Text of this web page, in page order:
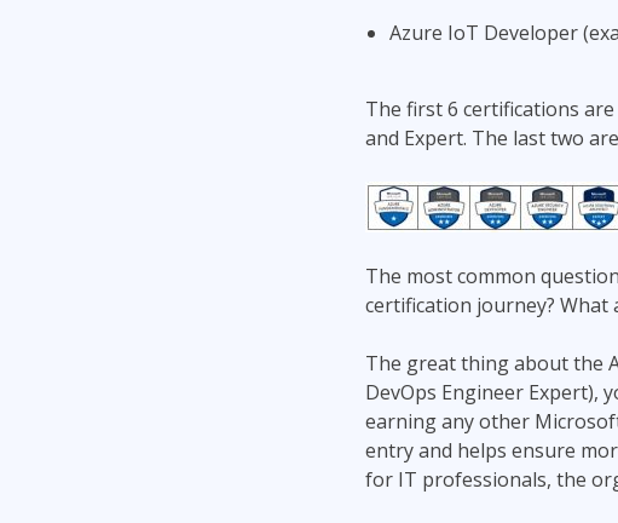
Azure IoT Developer
The first 6 certifications
and Expert. The last two
The most common
certification journey? What
The great thing about the
DevOps Engineer Expert),
earning any other
entry and helps ensure
for IT professionals, the